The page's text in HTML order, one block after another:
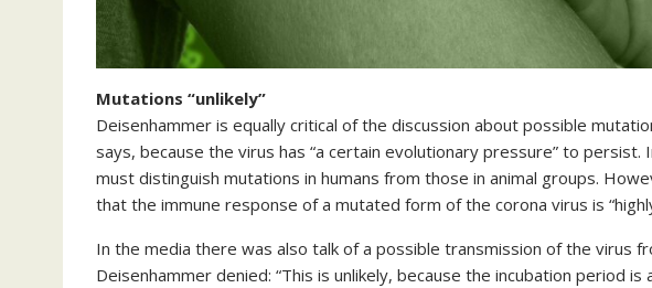
Mutations “unlikely”
Deisenhammer is equally critical of the discussion about possible
says, because the virus has “a certain evolutionary pressure” to persist.
must distinguish mutations in humans from those in animal groups.
that the immune response of a mutated form of the corona virus is
In the media there was also talk of a possible transmission of the virus
Deisenhammer denied: “This is unlikely, because the incubation period